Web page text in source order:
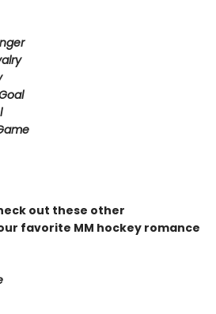
out these other
favorite MM hockey romance